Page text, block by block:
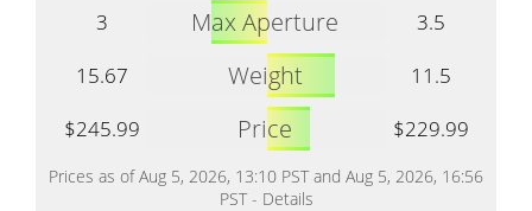
3
Max Aperture
3.5
15.67
Weight
11.5
$245.99
Price $229.99
Prices as of Aug 5, 2026, 13:10 PST and Aug 5, 2026, 16:56
PST - Details